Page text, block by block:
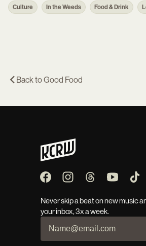
Culture In the Weeds Food & Drink
Back toGood Food
Never skip a beat on new music
your inbox, 3x a week.